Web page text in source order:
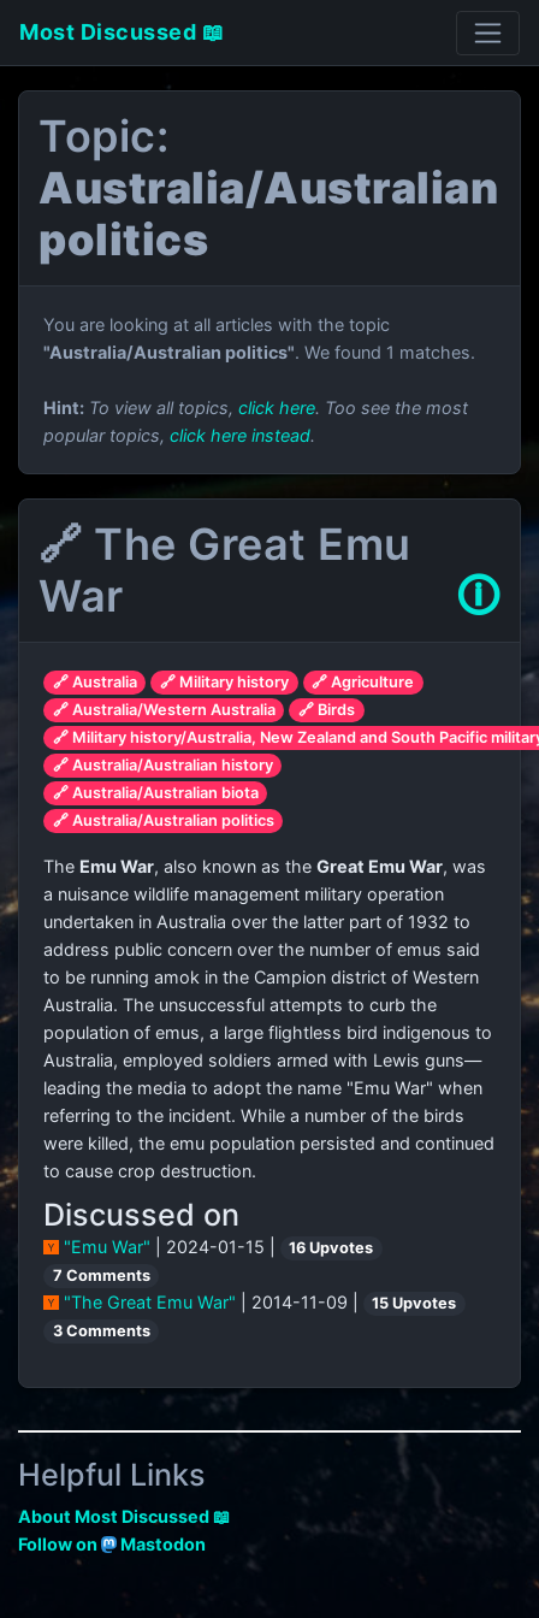
Most Discussed 📖
Topic:
Australia/Australian
politics
You are looking at all articles with the topic
"Australia/Australian politics". We found 1 matches.
Hint: To view all topics, click here. Too see the most
popular topics, click here instead.
🔗 The Great Emu
War
🛈
🔗 Australia 🔗 Military history
🔗 Agriculture
🔗 Australia/Western Australia
🔗 Birds
🔗 Military history/Australia, New Zealand and South Pacific
🔗 Australia/Australian history
🔗 Australia/Australian biota
🔗 Australia/Australian politics
The Emu War, also known as the Great Emu War, was
a nuisance wildlife management military operation
undertaken in Australia over the latter part of 1932 to
address public concern over the number of emus said
to be running amok in the Campion district of Western
Australia. The unsuccessful attempts to curb the
population of emus, a large flightless bird indigenous to
Australia, employed soldiers armed with Lewis guns—
leading the media to adopt the name "Emu War" when
referring to the incident. While a number of the birds
were killed, the emu population persisted and continued
to cause crop destruction.
Discussed on
"Emu War" | 2024-01-15 |
16 Upvotes
7 Comments
"The Great Emu War" | 2014-11-09 |
15 Upvotes
3 Comments
Helpful Links
About Most Discussed 📖
Follow on
Mastodon